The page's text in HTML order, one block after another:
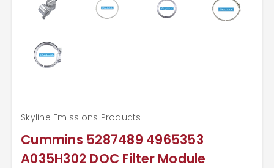
Cummins 5287489 4965353
A035H302 DOC Filter Module
Skyline Emissions Products